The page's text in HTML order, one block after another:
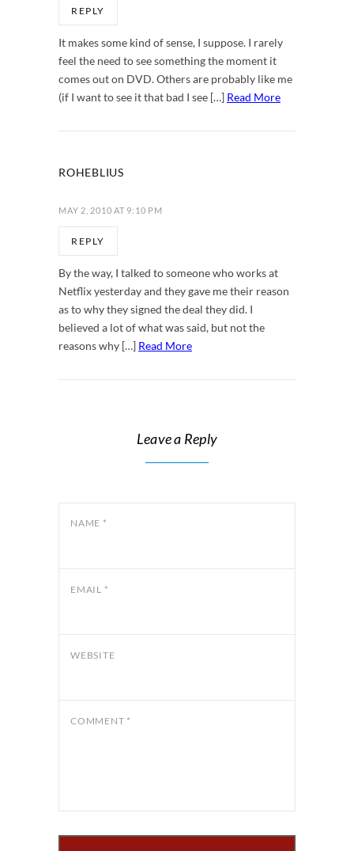
REPLY
It makes some kind of sense, I suppose. I rarely
feel the need to see something the moment it
comes out on DVD. Others are probably like me
(if I want to see it that bad I see […] Read More
ROHEBLIUS
MAY 2, 2010 AT 9:10 PM
REPLY
By the way, I talked to someone who works at
Netflix yesterday and they gave me their reason
as to why they signed the deal they did. I
believed a lot of what was said, but not the
reasons why […] Read More
Leave a Reply
NAME *
EMAIL *
WEBSITE
COMMENT *